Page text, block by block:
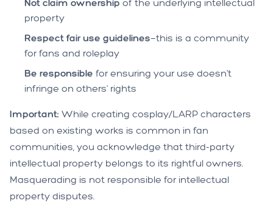
Not claim ownership of the underlying intellectual
property
Respect fair use guidelines—this is a community
for fans and roleplay
Be responsible for ensuring your use doesn't
infringe on others' rights
Important: While creating cosplay/LARP characters
based on existing works is common in fan
communities, you acknowledge that third-party
intellectual property belongs to its rightful owners.
Masquerading is not responsible for intellectual
property disputes.